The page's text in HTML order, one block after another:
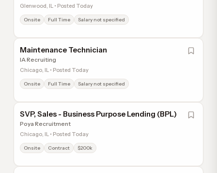
Glenwood, IL • Posted Today
Onsite Full Time Salary not specified
Maintenance Technician
IA Recruiting
Chicago, IL • Posted Today
Onsite Full Time Salary not specified
SVP, Sales - Business Purpose Lending (BPL)
Poya Recruitment
Chicago, IL • Posted Today
Onsite Contract $200k